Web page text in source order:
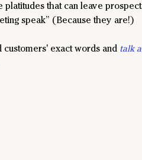
platitudes that can leave
speak” (Because they are!)
exact words and talk